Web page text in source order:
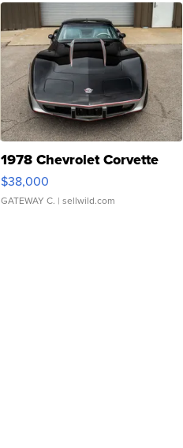
1978 Chevrolet Corvette
$38,000
GATEWAY C. | sellwild.com